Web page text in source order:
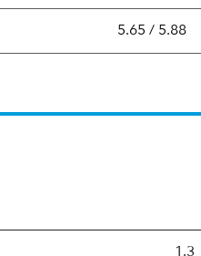
The 30-day SEC
5.65 / 5.88
1.3